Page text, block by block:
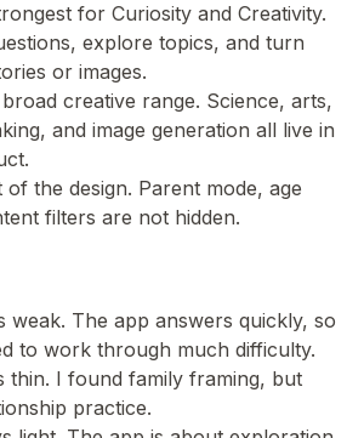
for Curiosity and Creativity.
explore topics, and turn
or images.
creative range. Science, arts,
and image generation all live in
of the design. Parent mode, age
filters are not hidden.
weak. The app answers quickly, so
to work through much difficulty.
thin. I found family framing, but
practice.